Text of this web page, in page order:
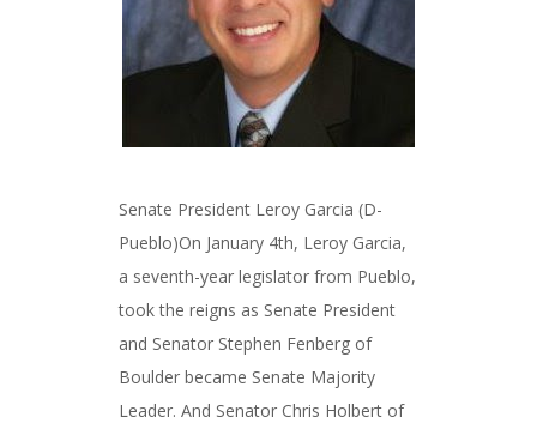
Senate President Leroy Garcia (D-
Pueblo)On January 4th, Leroy Garcia,
a seventh-year legislator from Pueblo,
took the reigns as Senate President
and Senator Stephen Fenberg of
Boulder became Senate Majority
Leader. And Senator Chris Holbert of